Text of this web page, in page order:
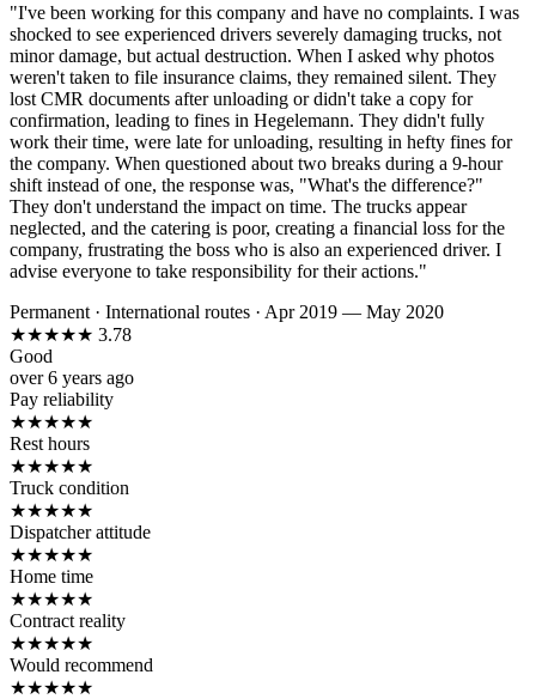
"I've been working for this company and have no complaints. I was
shocked to see experienced drivers severely damaging trucks, not
minor damage, but actual destruction. When I asked why photos
weren't taken to file insurance claims, they remained silent. They
lost CMR documents after unloading or didn't take a copy for
confirmation, leading to fines in Hegelemann. They didn't fully
work their time, were late for unloading, resulting in hefty fines for
the company. When questioned about two breaks during a 9-hour
shift instead of one, the response was, "What's the difference?"
They don't understand the impact on time. The trucks appear
neglected, and the catering is poor, creating a financial loss for the
company, frustrating the boss who is also an experienced driver. I
advise everyone to take responsibility for their actions."
Permanent · International routes · Apr 2019 — May 2020
★★★★★ 3.78
Good
over 6 years ago
Pay reliability
★★★★★
Rest hours
★★★★★
Truck condition
★★★★★
Dispatcher attitude
★★★★★
Home time
★★★★★
Contract reality
★★★★★
Would recommend
★★★★★